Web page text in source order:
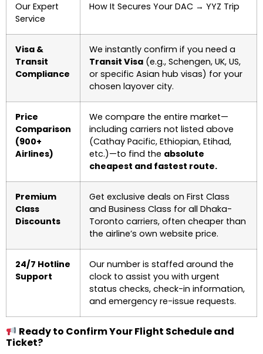
Our Expert
Service
How It Secures Your DAC → YYZ Trip
Visa &
Transit
Compliance
We instantly confirm if you need a
Transit Visa (e.g., Schengen, UK, US,
or specific Asian hub visas) for your
chosen layover city.
Price
Comparison
(900+
Airlines)
We compare the entire market—
including carriers not listed above
(Cathay Pacific, Ethiopian, Etihad,
etc.)—to find the absolute
cheapest and fastest route.
Premium
Class
Discounts
Get exclusive deals on First Class
and Business Class for all Dhaka-
Toronto carriers, often cheaper than
the airline’s own website price.
24/7 Hotline
Support
Our number is staffed around the
clock to assist you with urgent
status checks, check-in information,
and emergency re-issue requests.
Ready to Confirm Your Flight Schedule and
Ticket?